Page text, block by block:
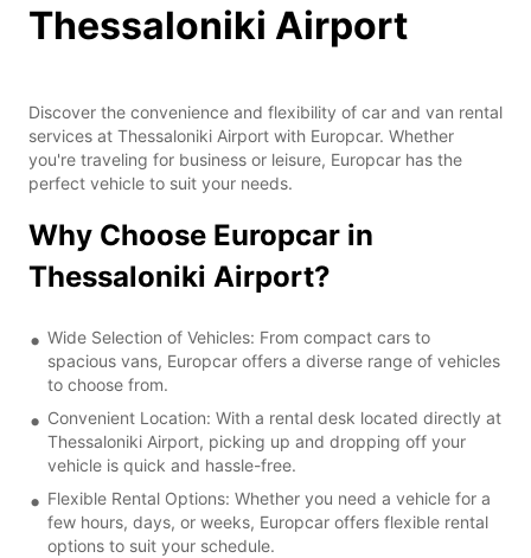
Thessaloniki Airport
Discover the convenience and flexibility of car and van rental
services at Thessaloniki Airport with Europcar. Whether
you're traveling for business or leisure, Europcar has the
perfect vehicle to suit your needs.
Why Choose Europcar in
Thessaloniki Airport?
Wide Selection of Vehicles: From compact cars to
spacious vans, Europcar offers a diverse range of vehicles
to choose from.
Convenient Location: With a rental desk located directly at
Thessaloniki Airport, picking up and dropping off your
vehicle is quick and hassle-free.
Flexible Rental Options: Whether you need a vehicle for a
few hours, days, or weeks, Europcar offers flexible rental
options to suit your schedule.